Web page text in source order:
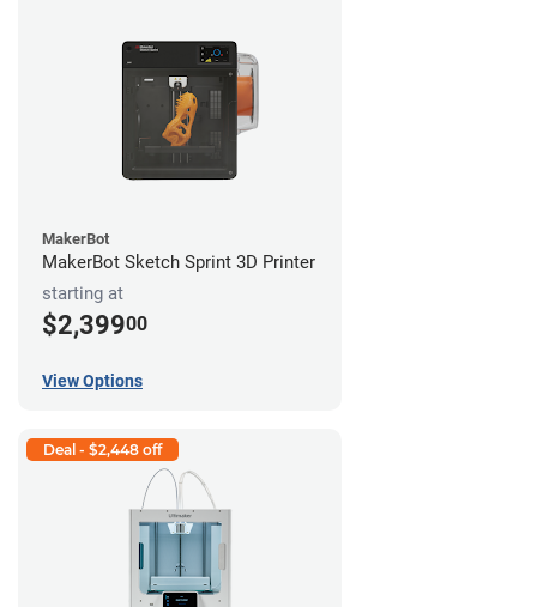
MakerBot
MakerBot Sketch Sprint 3D Printer
starting at
$2,39900
View Options
Deal - $2,448 off